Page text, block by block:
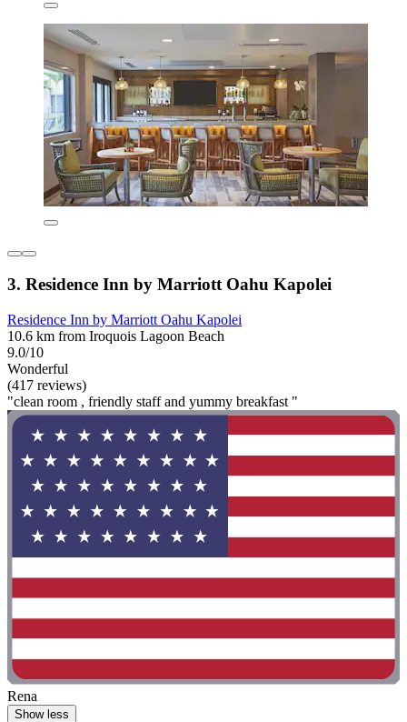
3. Residence Inn by Marriott Oahu Kapolei
Residence Inn by Marriott Oahu Kapolei
10.6 km from Iroquois Lagoon Beach
9.0/10
Wonderful
(417 reviews)
"clean room , friendly staff and yummy breakfast "
Rena
Show less